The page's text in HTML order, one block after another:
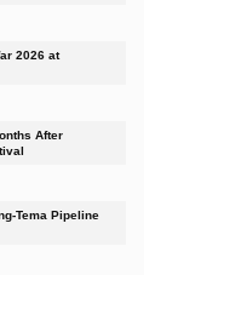
2026 at
After
Tema Pipeline